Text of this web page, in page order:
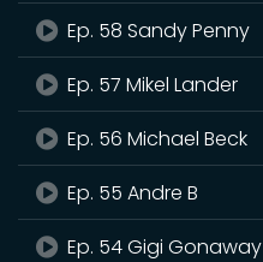
Ep. 58 Sandy Penny
Ep. 57 Mikel Lander
Ep. 56 Michael Beck
Ep. 55 Andre B
Ep. 54 Gigi Gonaway